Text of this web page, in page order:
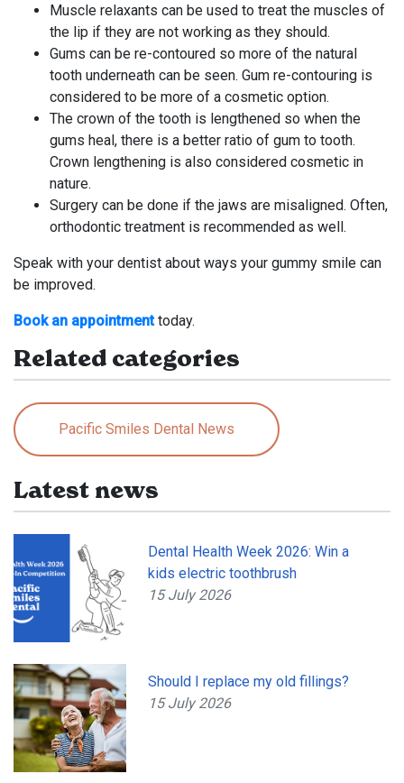
Muscle relaxants can be used to treat the muscles of
the lip if they are not working as they should.
Gums can be re-contoured so more of the natural
tooth underneath can be seen. Gum re-contouring is
considered to be more of a cosmetic option.
The crown of the tooth is lengthened so when the
gums heal, there is a better ratio of gum to tooth.
Crown lengthening is also considered cosmetic in
nature.
Surgery can be done if the jaws are misaligned. Often,
orthodontic treatment is recommended as well.
Speak with your dentist about ways your gummy smile can
be improved.
Book an appointmenttoday.
Related categories
Pacific Smiles Dental News
Latest news
Dental Health Week 2026: Win a
kids electric toothbrush
15 July 2026
Should I replace my old fillings?
15 July 2026